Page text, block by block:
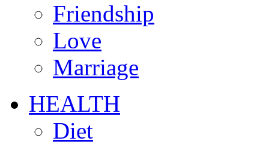
Friendship
Love
Marriage
HEALTH
Diet